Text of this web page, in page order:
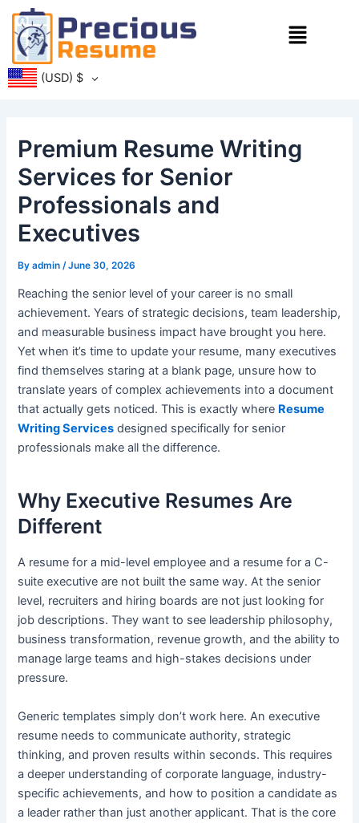
Skip
content
Menu
(USD) $
Premium Resume Writing
Services for Senior
Professionals and
Executives
Byadmin /June 30, 2026
Reaching the senior level of your career is no small
achievement. Years of strategic decisions, team leadership,
and measurable business impact have brought you here.
Yet when it’s time to update your resume, many executives
find themselves staring at a blank page, unsure how to
translate years of complex achievements into a document
that actually gets noticed. This is exactly where Resume
Writing Services designed specifically for senior
professionals make all the difference.
Why Executive Resumes Are
Different
A resume for a mid-level employee and a resume for a C-
suite executive are not built the same way. At the senior
level, recruiters and hiring boards are not just looking for
job descriptions. They want to see leadership philosophy,
business transformation, revenue growth, and the ability to
manage large teams and high-stakes decisions under
pressure.
Generic templates simply don’t work here. An executive
resume needs to communicate authority, strategic
thinking, and proven results within seconds. This requires
a deeper understanding of corporate language, industry-
specific achievements, and how to position a candidate as
a leader rather than just another applicant. That is the core